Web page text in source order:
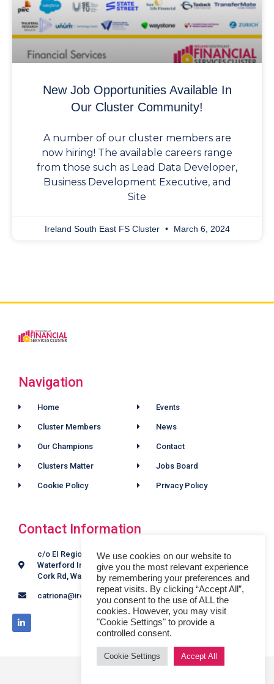
New Job Opportunities Available In
Our Cluster Community!
A number of our cluster members are
now hiring! The available careers range
from those such as Lead Data Developer,
Business Development Executive, and
Site
Ireland South East FS Cluster March 6, 2024
Navigation
Home
Cluster Members
Our Champions
Clusters Matter
Cookie Policy
Events
News
Contact
Jobs Board
Privacy Policy
Contact Information
c/o EI Regional Offices,
Waterford Industrial Estate,
Cork Rd, Waterford, X91 K46F.
catriona@irelandsoutheastfscluster.com
We use cookies on our website to
give you the most relevant experience
by remembering your preferences and
repeat visits. By clicking “Accept All”,
you consent to the use of ALL the
cookies. However, you may visit
"Cookie Settings" to provide a
controlled consent.
Cookie Settings Accept All